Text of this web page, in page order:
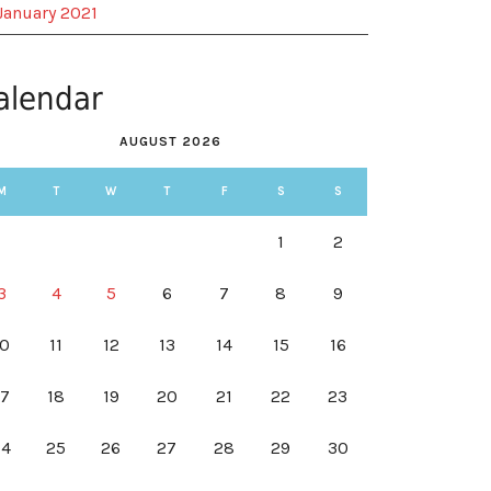
2021
AUGUST 2026
T W T F S S
1 2
4 5 6 7 8 9
11 12 13 14 15 16
18 19 20 21 22 23
25 26 27 28 29 30